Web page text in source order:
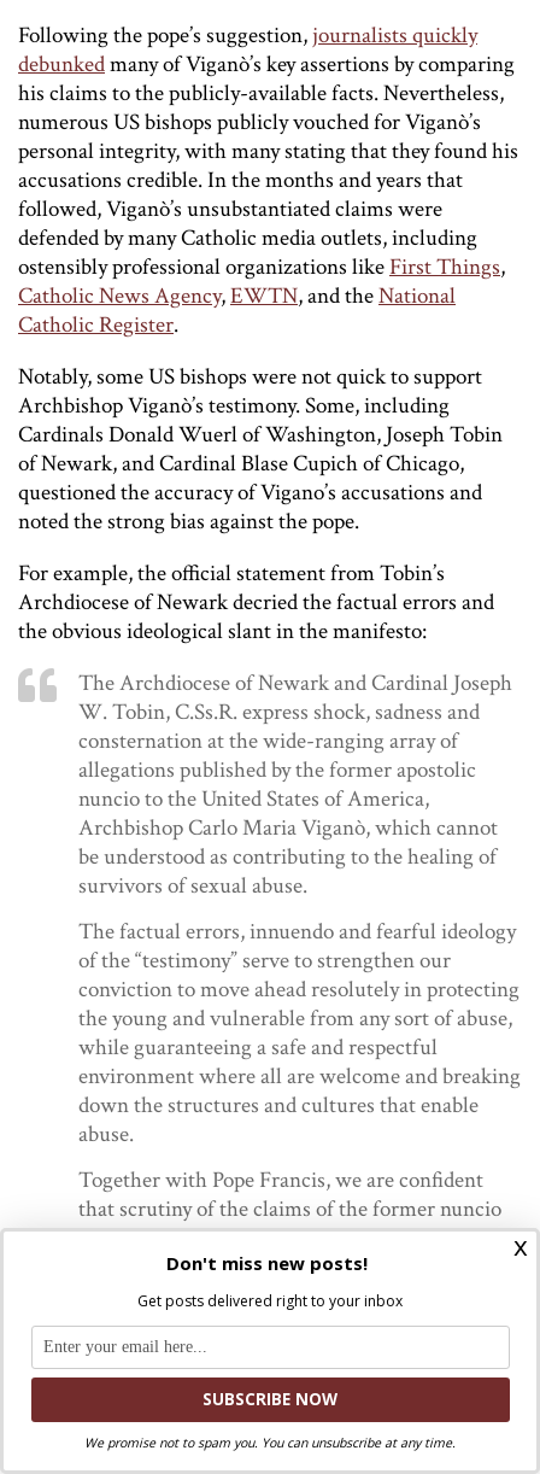
Following the pope’s suggestion,journalists quickly
debunkedmany of Viganò’s key assertions by comparing
his claims to the publicly-available facts. Nevertheless,
numerous US bishops publicly vouched for Viganò’s
personal integrity, with many stating that they found his
accusations credible. In the months and years that
followed, Viganò’s unsubstantiated claims were
defended by many Catholic media outlets, including
ostensibly professional organizations like First Things,
Catholic News Agency,EWTN, and theNational
Catholic Register.
Notably, some US bishops were not quick to support
Archbishop Viganò’s testimony. Some, including
Cardinals Donald Wuerl of Washington, Joseph Tobin
of Newark, and Cardinal Blase Cupich of Chicago,
questioned the accuracy of Vigano’s accusations and
noted the strong bias against the pope.
For example, the official statement from Tobin’s
Archdiocese of Newark decried the factual errors and
the obvious ideological slant in the manifesto:
The Archdiocese of Newark and Cardinal Joseph
W. Tobin, C.Ss.R. express shock, sadness and
consternation at the wide-ranging array of
allegations published by the former apostolic
nuncio to the United States of America,
Archbishop Carlo Maria Viganò, which cannot
be understood as contributing to the healing of
survivors of sexual abuse.
The factual errors, innuendo and fearful ideology
of the “testimony” serve to strengthen our
conviction to move ahead resolutely in protecting
the young and vulnerable from any sort of abuse,
while guaranteeing a safe and respectful
environment where all are welcome and breaking
down the structures and cultures that enable
abuse.
Together with Pope Francis, we are confident
that scrutiny of the claims of the former nuncio
will help to establish the truth.
The Newark statement raises an important and crucial
point: Viganò’s testimony wasn’t about sexual abuse. It
wasn’t even about McCarrick. It wasn’t even (really)
about Pope Francis. It was about revenge and about
Carlo Maria Viganò’s ego. Following his return from the
United States, he was effectively retired from official
service to the Church. It was clear that he would never
x
Don't miss new posts!
Get posts delivered right to your inbox
We promise not to spam you. You can unsubscribe at any time.